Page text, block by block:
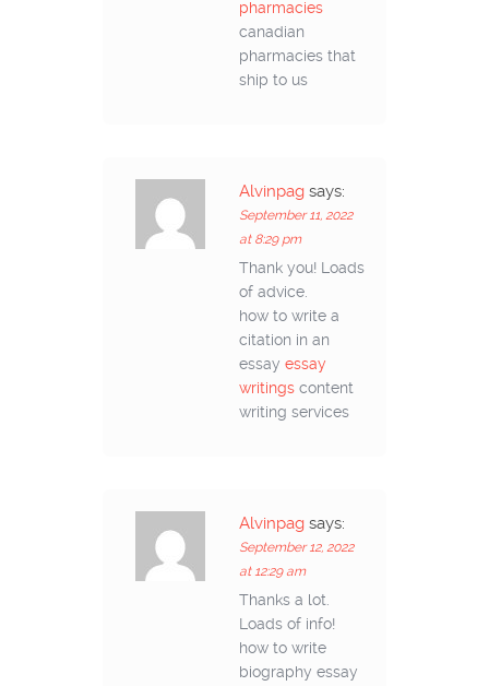
pharmacies
canadian
pharmacies that
ship to us
Alvinpag says:
September 11, 2022
at 8:29 pm
Thank you! Loads
of advice.
how to write a
citation in an
essay essay
writings content
writing services
Alvinpag says:
September 12, 2022
at 12:29 am
Thanks a lot.
Loads of info!
how to write
biography essay